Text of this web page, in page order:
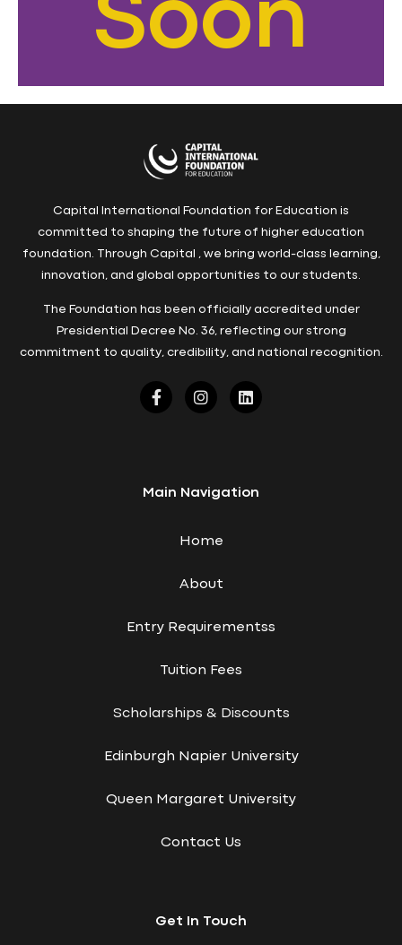
Soon
Capital International Foundation for Education is
committed to shaping the future of higher education
foundation. Through Capital , we bring world-class learning,
innovation, and global opportunities to our students.
The Foundation has been officially accredited under
Presidential Decree No. 36, reflecting our strong
commitment to quality, credibility, and national recognition.
Main Navigation
Home
About
Entry Requirementss
Tuition Fees
Scholarships & Discounts
Edinburgh Napier University
Queen Margaret University
Contact Us
Get In Touch